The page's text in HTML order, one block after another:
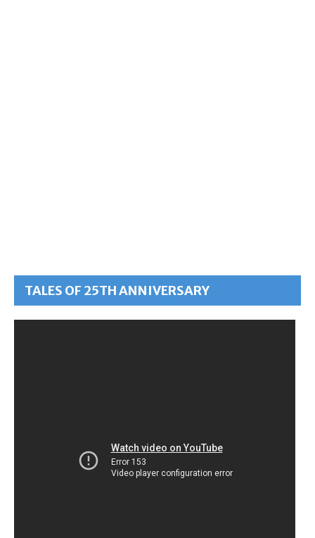
TALES OF 25TH ANNIVERSARY